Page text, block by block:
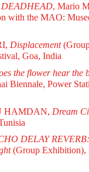
DEADHEAD, Mario
with the MAO:
Displacement
Goa, India
the flower hear the
Biennale, Power
HAMDAN, Dream
DELAY
(Group Exhibition),